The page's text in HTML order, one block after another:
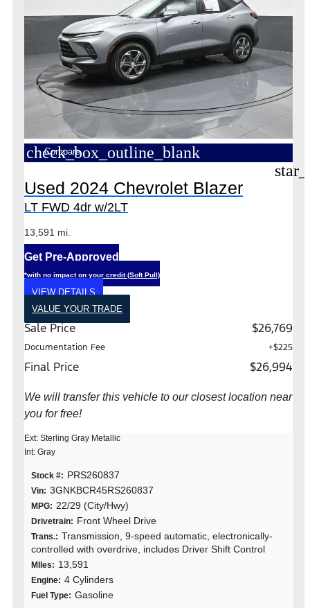
check_box_outline_blank
Compare
Used 2024 Chevrolet Blazer
LT FWD 4dr w/2LT
13,591 mi.
Get Pre-Approved
*with no impact on your credit (Soft Pull)
VIEW DETAILS
VALUE YOUR TRADE
Sale Price $26,769
Documentation Fee +$225
Final Price $26,994
We will transfer this vehicle to our closest location near
you for free!
Ext: Sterling Gray Metallic
Int: Gray
Stock #: PRS260837
Vin: 3GNKBCR45RS260837
MPG: 22/29 (City/Hwy)
Drivetrain: Front Wheel Drive
Trans.: Transmission, 9-speed automatic, electronically-
controlled with overdrive, includes Driver Shift Control
MIles: 13,591
Engine: 4 Cylinders
Fuel Type: Gasoline